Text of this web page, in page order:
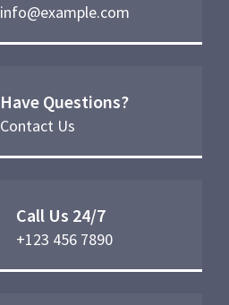
info@example.com
Have Questions?
Contact Us
Call Us 24/7
+123 456 7890